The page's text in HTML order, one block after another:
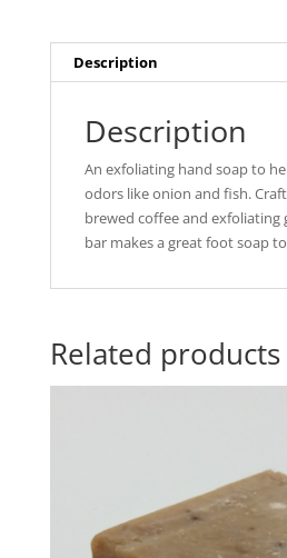
Description
Description
An exfoliating hand soap to
odors like onion and fish.
brewed coffee and exfoliating
bar makes a great foot soap
Related products